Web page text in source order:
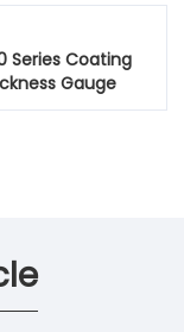
Series Coating
Gauge